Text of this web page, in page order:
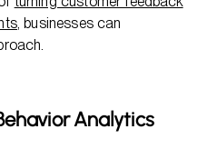
, businesses can
Analytics